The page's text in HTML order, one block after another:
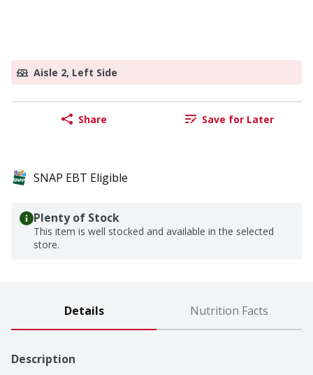
Aisle 2, Left Side
Share Save for Later
SNAP EBT Eligible
Plenty of Stock
This item is well stocked and available in the selected
store.
Details Nutrition Facts
Description